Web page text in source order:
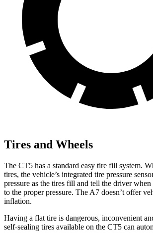
Tires and Wheels
The CT5 has a standard easy tire fill system.
tires, the vehicle’s integrated tire pressure
pressure as the tires fill and tell the driver when
to the proper pressure. The A7 doesn’t offer
inflation.
Having a flat tire is dangerous, inconvenient
self-sealing tires available on the CT5 can